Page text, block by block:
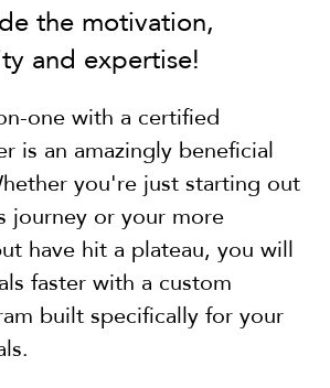
the motivation,
and expertise!
one with a certified
is an amazingly beneficial
you're just starting out
journey or your more
have hit a plateau, you will
faster with a custom
built specifically for your